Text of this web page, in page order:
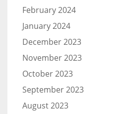
February 2024
January 2024
December 2023
November 2023
October 2023
September 2023
August 2023